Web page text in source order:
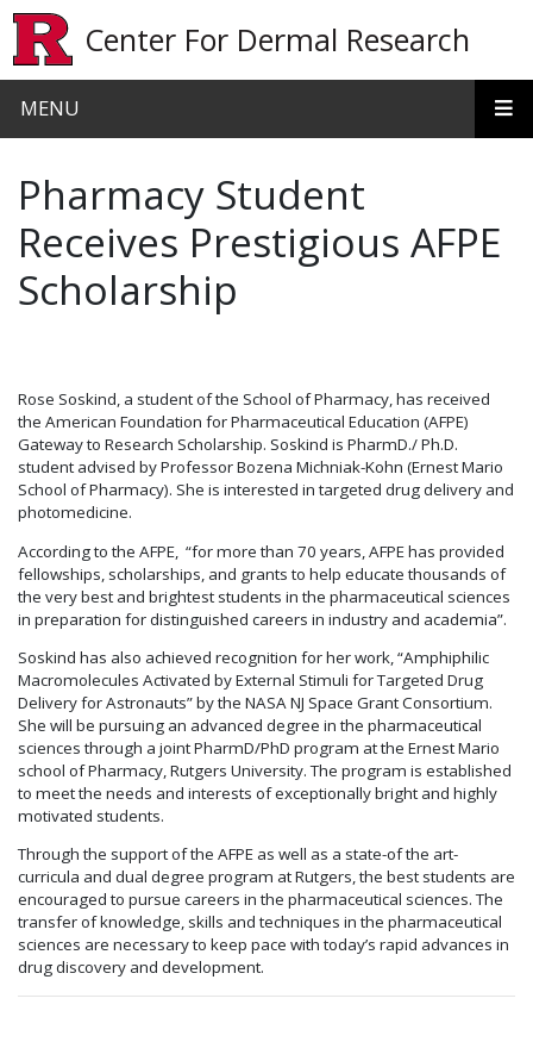
Center For Dermal Research
MENU
Pharmacy Student
Receives Prestigious AFPE
Scholarship
Rose Soskind, a student of the School of Pharmacy, has received
the American Foundation for Pharmaceutical Education (AFPE)
Gateway to Research Scholarship. Soskind is PharmD./ Ph.D.
student advised by Professor Bozena Michniak-Kohn (Ernest Mario
School of Pharmacy). She is interested in targeted drug delivery and
photomedicine.
According to the AFPE, “for more than 70 years, AFPE has provided
fellowships, scholarships, and grants to help educate thousands of
the very best and brightest students in the pharmaceutical sciences
in preparation for distinguished careers in industry and academia”.
Soskind has also achieved recognition for her work, “Amphiphilic
Macromolecules Activated by External Stimuli for Targeted Drug
Delivery for Astronauts” by the NASA NJ Space Grant Consortium.
She will be pursuing an advanced degree in the pharmaceutical
sciences through a joint PharmD/PhD program at the Ernest Mario
school of Pharmacy, Rutgers University. The program is established
to meet the needs and interests of exceptionally bright and highly
motivated students.
Through the support of the AFPE as well as a state-of the art-
curricula and dual degree program at Rutgers, the best students are
encouraged to pursue careers in the pharmaceutical sciences. The
transfer of knowledge, skills and techniques in the pharmaceutical
sciences are necessary to keep pace with today’s rapid advances in
drug discovery and development.